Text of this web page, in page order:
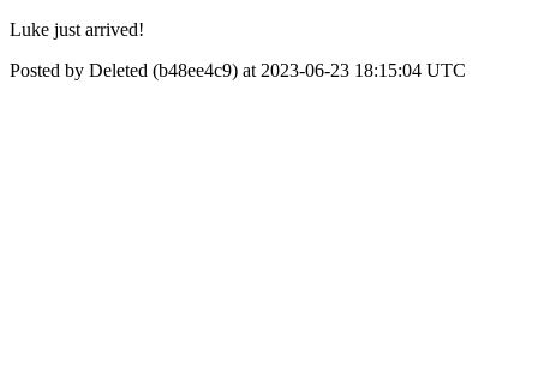
Luke just arrived!
Posted by Deleted (b48ee4c9) at 2023-06-23 18:15:04 UTC